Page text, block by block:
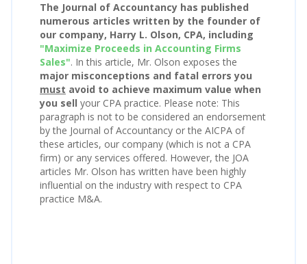
The Journal of Accountancy has published
numerous articles written by the founder of
our company, Harry L. Olson, CPA, including
"Maximize Proceeds in Accounting Firms
Sales". In this article, Mr. Olson exposes the
major misconceptions and fatal errors you
must avoid to achieve maximum value when
you sell your CPA practice. Please note: This
paragraph is not to be considered an endorsement
by the Journal of Accountancy or the AICPA of
these articles, our company (which is not a CPA
firm) or any services offered. However, the JOA
articles Mr. Olson has written have been highly
influential on the industry with respect to CPA
practice M&A.